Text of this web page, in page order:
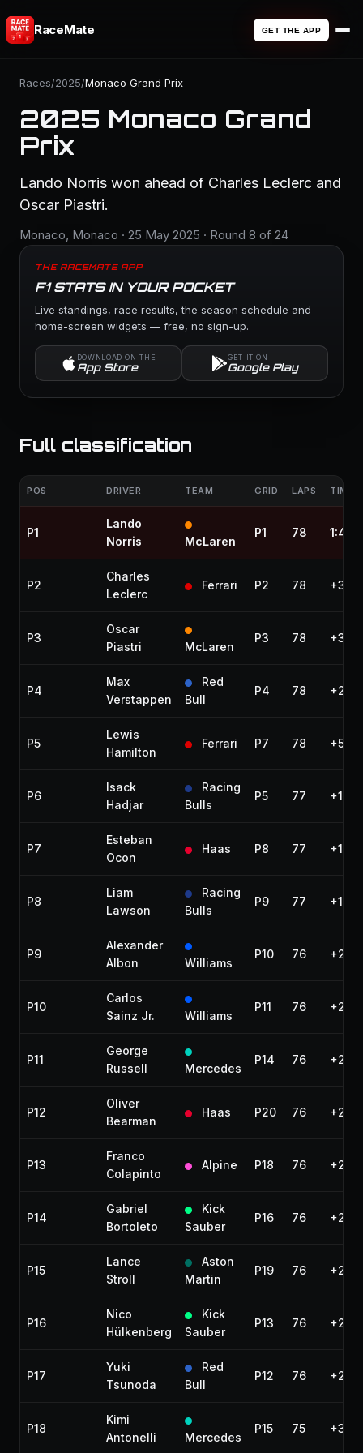
RaceMate GET THE APP
Races/2025/Monaco Grand Prix
2025 Monaco Grand
Prix
Lando Norris won ahead of Charles Leclerc and
Oscar Piastri.
Monaco, Monaco · 25 May 2025 · Round 8 of 24
THE RACEMATE APP
F1 STATS IN YOUR POCKET
Live standings, race results, the season schedule and
home-screen widgets — free, no sign-up.
DOWNLOAD ON THE
App Store
GET IT ON
Google Play
Full classification
POS DRIVER TEAM GRID LAPS TIME /
P1
Lando
Norris
McLaren
P1 78
P2
Charles
Leclerc
Ferrari P2 78
P3
Oscar
Piastri
McLaren
P3 78
P4
Max
Verstappen
Red
Bull
P4 78
P5
Lewis
Hamilton
Ferrari P7 78
P6
Isack
Hadjar
Racing
Bulls
P5 77 +1 lap
P7
Esteban
Ocon
Haas P8 77 +1 lap
P8
Liam
Lawson
Racing
Bulls
P9 77 +1 lap
P9
Alexander
Albon
Williams
P10 76 +2
P10
Carlos
Sainz Jr.
Williams
P11 76 +2
P11
George
Russell
Mercedes
P14 76 +2
P12
Oliver
Bearman
Haas P20 76 +2
P13
Franco
Colapinto
Alpine P18 76 +2
P14
Gabriel
Bortoleto
Kick
Sauber
P16 76 +2
P15
Lance
Stroll
Aston
Martin
P19 76 +2
P16
Nico
Hülkenberg
Kick
Sauber
P13 76 +2
P17
Yuki
Tsunoda
Red
Bull
P12 76 +2
P18
Kimi
Antonelli
Mercedes
P15 75 +3